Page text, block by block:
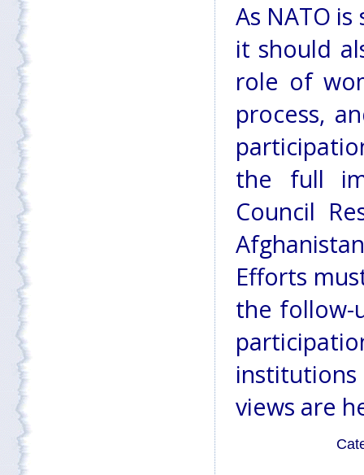
As NATO
it should
role of
process,
the full
Council
Efforts
the follow-
views are